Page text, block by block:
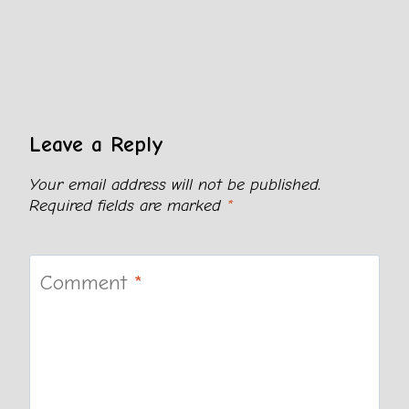
Leave a Reply
Your email address will not be published.
Required fields are marked *
Comment *